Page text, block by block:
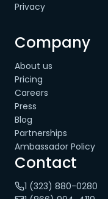
Privacy
Company
About us
Pricing
Careers
Press
Blog
Partnerships
Ambassador Policy
Contact
1 (323) 880-0280